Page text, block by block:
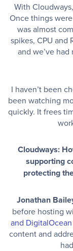
With
Once things
was almost
spikes, CPU and
and we’ve
I haven’t been
been watching
quickly. It frees
Cloudways:
supporting
protecting
Jonathan
before hosting
and DigitalOcean
content and